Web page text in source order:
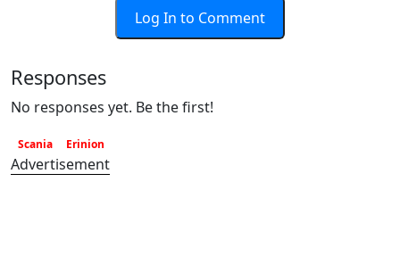
Log In to Comment
Responses
No responses yet. Be the first!
Scania Erinion
Advertisement